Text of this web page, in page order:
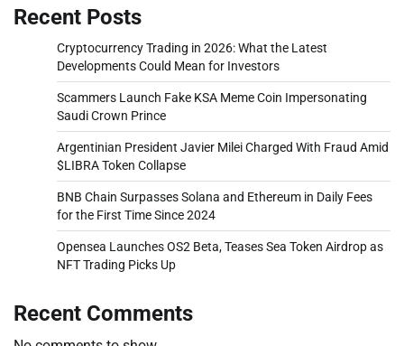
Recent Posts
Cryptocurrency Trading in 2026: What the Latest
Developments Could Mean for Investors
Scammers Launch Fake KSA Meme Coin Impersonating
Saudi Crown Prince
Argentinian President Javier Milei Charged With Fraud Amid
$LIBRA Token Collapse
BNB Chain Surpasses Solana and Ethereum in Daily Fees
for the First Time Since 2024
Opensea Launches OS2 Beta, Teases Sea Token Airdrop as
NFT Trading Picks Up
Recent Comments